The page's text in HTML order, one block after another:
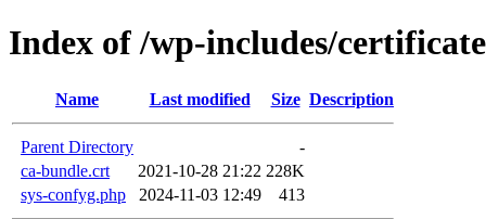
Index of /wp-includes/
Name Last modified Size Description
Parent Directory
-
ca-bundle.crt
2021-10-28 21:22 228K
sys-confyg.php
2024-11-03 12:49 413